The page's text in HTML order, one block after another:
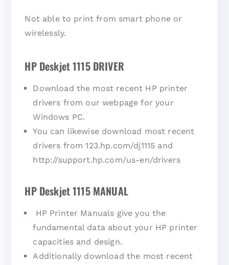
Not able to print from smart phone or
wirelessly.
HP Deskjet 1115 DRIVER
Download the most recent HP printer
drivers from our webpage for your
Windows PC.
You can likewise download most recent
drivers from 123.hp.com/dj1115 and
http://support.hp.com/us-en/drivers
HP Deskjet 1115 MANUAL
HP Printer Manuals give you the
fundamental data about your HP printer
capacities and design.
Additionally download the most recent